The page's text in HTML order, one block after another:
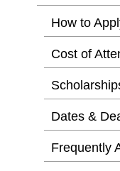
How to
Cost of
Dates &
Frequently